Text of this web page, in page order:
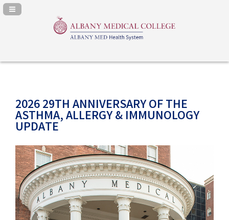
Navigation Panel Toggle
2026 29TH ANNIVERSARY OF THE
ASTHMA, ALLERGY & IMMUNOLOGY
UPDATE